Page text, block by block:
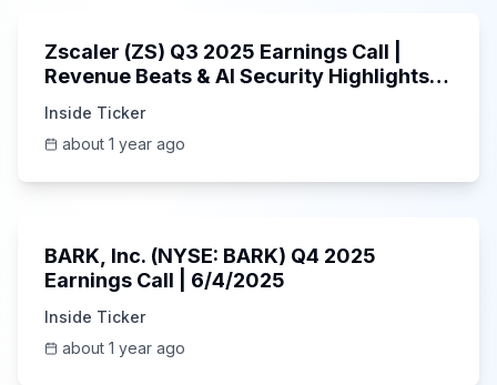
Zscaler (ZS) Q3 2025 Earnings Call |
Revenue Beats & AI Security Highlights |
Inside Ticker
about 1 year ago
BARK, Inc. (NYSE: BARK) Q4 2025
Earnings Call | 6/4/2025
Inside Ticker
about 1 year ago